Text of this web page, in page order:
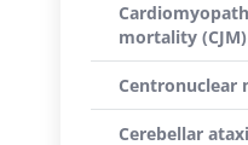
mortality (CJM)
Centronuclear
Cerebellar